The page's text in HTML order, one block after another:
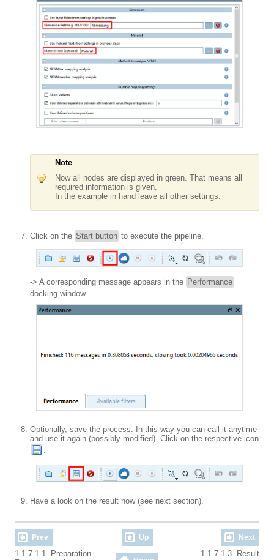
Note
Now all nodes are displayed in green. That means all
required information is given.
In the example in hand leave all other settings.
Click on the Start button to execute the pipeline.
-> A corresponding message appears in the Performance
docking window.
Optionally, save the process. In this way you can call it anytime
and use it again (possibly modified). Click on the respective icon
Have a look on the result now (see next section).
Prev Up Next
1.1.7.1.1. Preparation -
1.1.7.1.3. Result